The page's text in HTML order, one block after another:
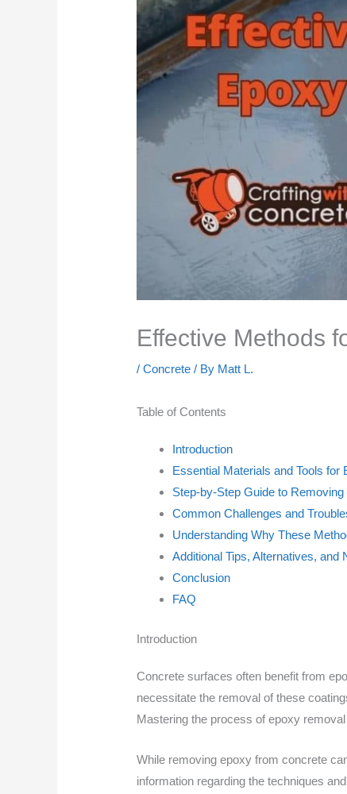
Effective Methods
/Concrete / By Matt L.
Table of Contents
Introduction
Essential Materials and Tools for
Step-by-Step Guide to
Common Challenges and
Understanding Why These
Additional Tips, Alternatives, and
Conclusion
FAQ
Introduction
Concrete surfaces often benefit from
necessitate the removal of these
Mastering the process of epoxy
While removing epoxy from concrete
information regarding the techniques